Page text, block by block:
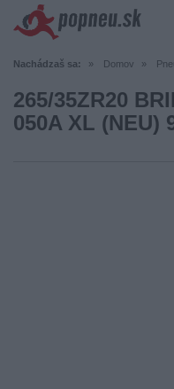
Nachádzaš sa: Domov
265/35ZR20
050A XL (NEU)